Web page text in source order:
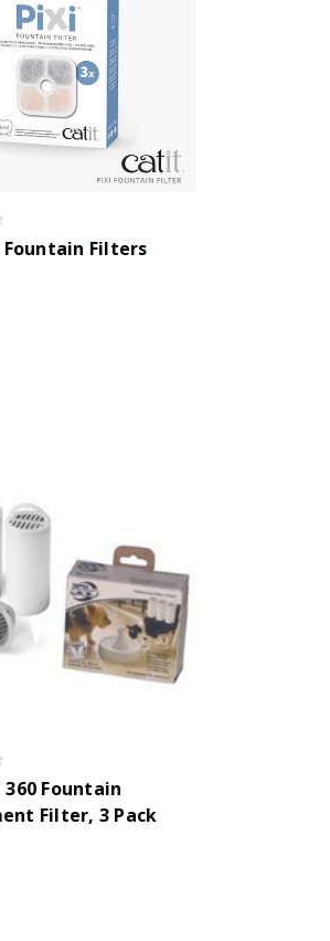
Filters
Fountain
Filter, 3 Pack